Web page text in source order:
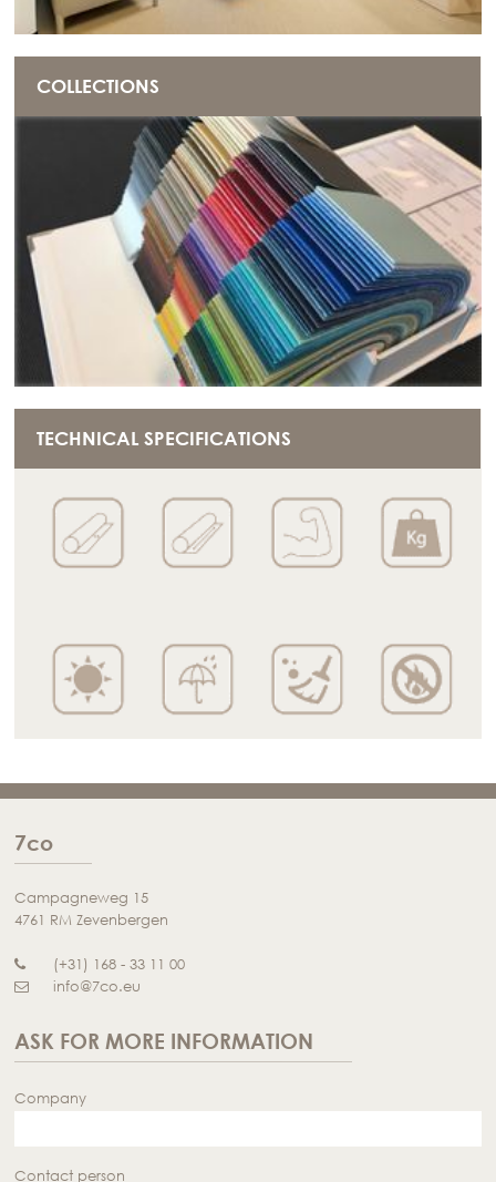
COLLECTIONS
TECHNICAL SPECIFICATIONS
7co
Campagneweg 15
4761 RM Zevenbergen
(+31) 168 - 33 11 00
info@7co.eu
ASK FOR MORE INFORMATION
Company
Contact person